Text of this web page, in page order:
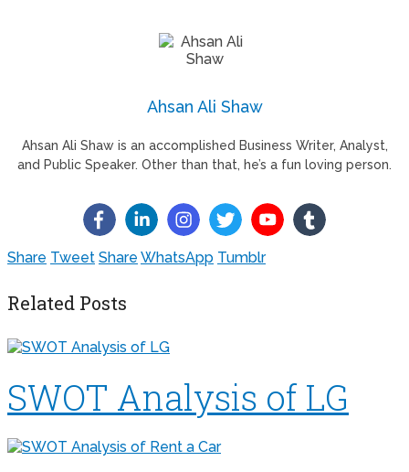
Ahsan Ali Shaw
Ahsan Ali Shaw is an accomplished Business Writer, Analyst,
and Public Speaker. Other than that, he’s a fun loving person.
Share Tweet Share WhatsApp Tumblr
Related Posts
SWOT Analysis of LG